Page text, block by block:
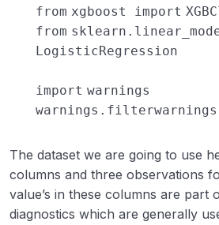
from xgboost import
from
LogisticRegression
import warnings
The dataset we are going to use
columns and three observations
value’s in these columns are part
diagnostics which are generally